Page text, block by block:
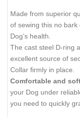
Made from superior
of sewing this no
Dog’s health.
The cast steel D-ring
excellent source of
Collar firmly in place.
Comfortable and
your Dog under
you need to quickly